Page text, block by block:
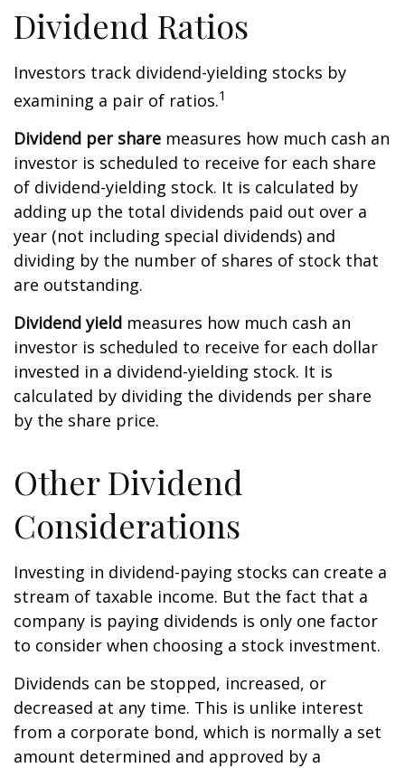
Dividend Ratios
Investors track dividend-yielding stocks by
examining a pair of ratios.1
Dividend per share measures how much cash an
investor is scheduled to receive for each share
of dividend-yielding stock. It is calculated by
adding up the total dividends paid out over a
year (not including special dividends) and
dividing by the number of shares of stock that
are outstanding.
Dividend yield measures how much cash an
investor is scheduled to receive for each dollar
invested in a dividend-yielding stock. It is
calculated by dividing the dividends per share
by the share price.
Other Dividend
Considerations
Investing in dividend-paying stocks can create a
stream of taxable income. But the fact that a
company is paying dividends is only one factor
to consider when choosing a stock investment.
Dividends can be stopped, increased, or
decreased at any time. This is unlike interest
from a corporate bond, which is normally a set
amount determined and approved by a